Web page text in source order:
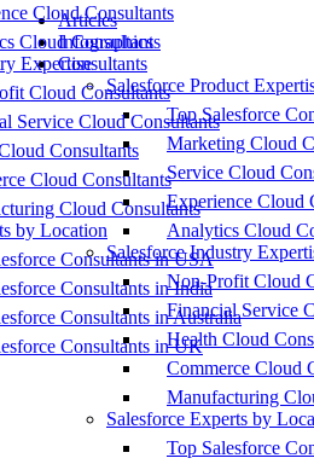
Cloud Consultants
Cloud Consultants
Expertise
Cloud Consultants
Service Cloud Consultants
Consultants
Cloud Consultants
Cloud Consultants
by Location
Consultants in USA
Consultants in India
Consultants in Australia
Consultants in UK
Articles
Infographics
Consultants
Salesforce Product
Top Salesforce
Marketing Cloud
Service Cloud
Experience Cloud
Analytics Cloud
Salesforce Industry
Non-Profit Cloud
Financial Service
Health Cloud
Commerce Cloud
Manufacturing
Salesforce Experts by
Top Salesforce